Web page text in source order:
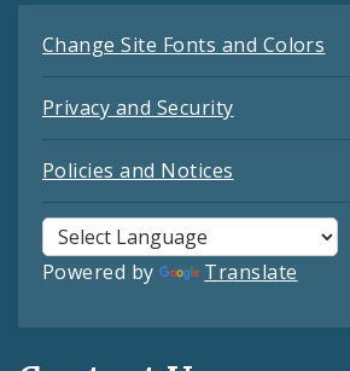
Change Site Fonts and Colors
Privacy and Security
Policies and Notices
Powered by Translate